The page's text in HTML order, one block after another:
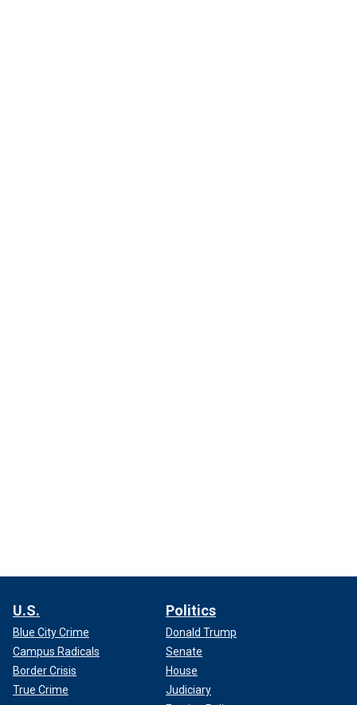
U.S.
Blue City Crime
Campus Radicals
Border Crisis
True Crime
Politics
Donald Trump
Senate
House
Judiciary